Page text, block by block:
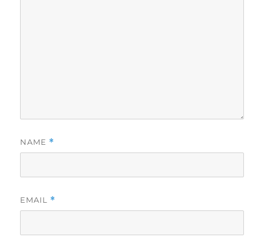
NAME *
EMAIL *